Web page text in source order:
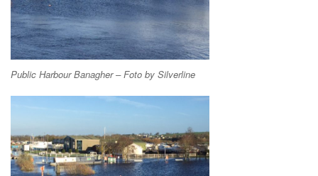
Public Harbour Banagher – Foto by Silverline